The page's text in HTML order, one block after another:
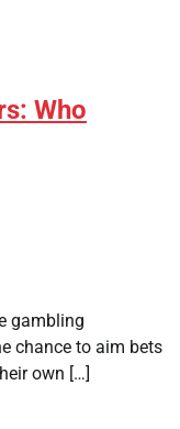
Who
gambling
chance to aim bets
own […]